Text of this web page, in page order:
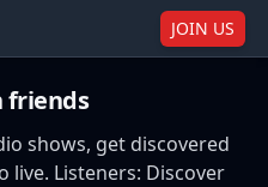
JOIN US
friends
shows, get discovered
live. Listeners: Discover